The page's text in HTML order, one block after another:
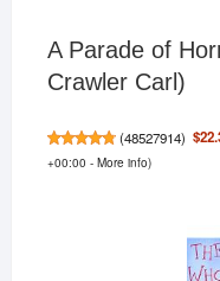
A Parade of
Crawler Carl)
(48527914)
+00:00 - More info)